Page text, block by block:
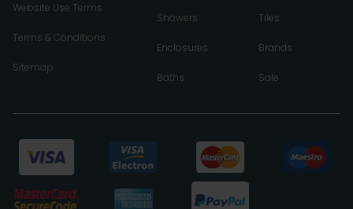
Website Use Terms
Terms & Conditions
Sitemap
Showers
Enclosures
Baths
Tiles
Brands
Sale